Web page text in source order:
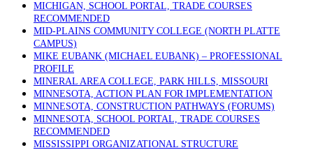
MICHIGAN, SCHOOL PORTAL, TRADE COURSES
RECOMMENDED
MID-PLAINS COMMUNITY COLLEGE (NORTH PLATTE
CAMPUS)
MIKE EUBANK (MICHAEL EUBANK) – PROFESSIONAL
PROFILE
MINERAL AREA COLLEGE, PARK HILLS, MISSOURI
MINNESOTA, ACTION PLAN FOR IMPLEMENTATION
MINNESOTA, CONSTRUCTION PATHWAYS (FORUMS)
MINNESOTA, SCHOOL PORTAL, TRADE COURSES
RECOMMENDED
MISSISSIPPI ORGANIZATIONAL STRUCTURE